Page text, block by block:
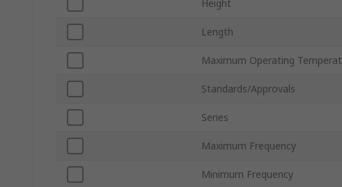
Height
Length
Maximum Operating
Standards/Approvals
Series
Maximum Frequency
Minimum Frequency